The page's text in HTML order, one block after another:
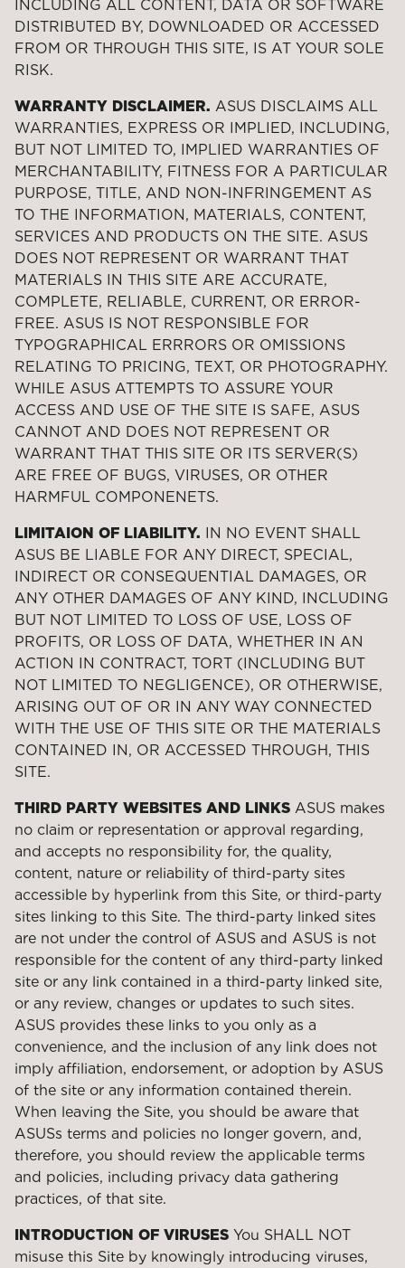
INCLUDING ALL CONTENT, DATA OR SOFTWARE
DISTRIBUTED BY, DOWNLOADED OR ACCESSED
FROM OR THROUGH THIS SITE, IS AT YOUR SOLE
RISK.
WARRANTY DISCLAIMER. ASUS DISCLAIMS ALL
WARRANTIES, EXPRESS OR IMPLIED, INCLUDING,
BUT NOT LIMITED TO, IMPLIED WARRANTIES OF
MERCHANTABILITY, FITNESS FOR A PARTICULAR
PURPOSE, TITLE, AND NON-INFRINGEMENT AS
TO THE INFORMATION, MATERIALS, CONTENT,
SERVICES AND PRODUCTS ON THE SITE. ASUS
DOES NOT REPRESENT OR WARRANT THAT
MATERIALS IN THIS SITE ARE ACCURATE,
COMPLETE, RELIABLE, CURRENT, OR ERROR-
FREE. ASUS IS NOT RESPONSIBLE FOR
TYPOGRAPHICAL ERRRORS OR OMISSIONS
RELATING TO PRICING, TEXT, OR PHOTOGRAPHY.
WHILE ASUS ATTEMPTS TO ASSURE YOUR
ACCESS AND USE OF THE SITE IS SAFE, ASUS
CANNOT AND DOES NOT REPRESENT OR
WARRANT THAT THIS SITE OR ITS SERVER(S)
ARE FREE OF BUGS, VIRUSES, OR OTHER
HARMFUL COMPONENETS.
LIMITAION OF LIABILITY. IN NO EVENT SHALL
ASUS BE LIABLE FOR ANY DIRECT, SPECIAL,
INDIRECT OR CONSEQUENTIAL DAMAGES, OR
ANY OTHER DAMAGES OF ANY KIND, INCLUDING
BUT NOT LIMITED TO LOSS OF USE, LOSS OF
PROFITS, OR LOSS OF DATA, WHETHER IN AN
ACTION IN CONTRACT, TORT (INCLUDING BUT
NOT LIMITED TO NEGLIGENCE), OR OTHERWISE,
ARISING OUT OF OR IN ANY WAY CONNECTED
WITH THE USE OF THIS SITE OR THE MATERIALS
CONTAINED IN, OR ACCESSED THROUGH, THIS
SITE.
THIRD PARTY WEBSITES AND LINKS ASUS makes
no claim or representation or approval regarding,
and accepts no responsibility for, the quality,
content, nature or reliability of third-party sites
accessible by hyperlink from this Site, or third-party
sites linking to this Site. The third-party linked sites
are not under the control of ASUS and ASUS is not
responsible for the content of any third-party linked
site or any link contained in a third-party linked site,
or any review, changes or updates to such sites.
ASUS provides these links to you only as a
convenience, and the inclusion of any link does not
imply affiliation, endorsement, or adoption by ASUS
of the site or any information contained therein.
When leaving the Site, you should be aware that
ASUSs terms and policies no longer govern, and,
therefore, you should review the applicable terms
and policies, including privacy data gathering
practices, of that site.
INTRODUCTION OF VIRUSES You SHALL NOT
misuse this Site by knowingly introducing viruses,